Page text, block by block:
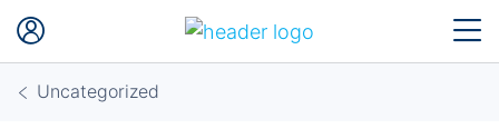
Uncategorized